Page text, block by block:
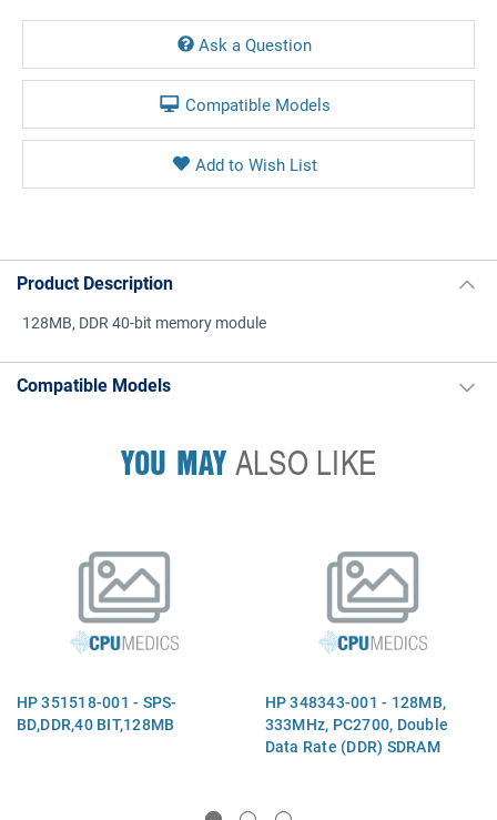
Ask a Question
Compatible Models
Product Description
128MB, DDR 40-bit memory module
Compatible Models
YOU MAYALSO LIKE
HP 351518-001 - SPS-
BD,DDR,40 BIT,128MB
HP 348343-001 - 128MB,
333MHz, PC2700, Double
Data Rate (DDR) SDRAM